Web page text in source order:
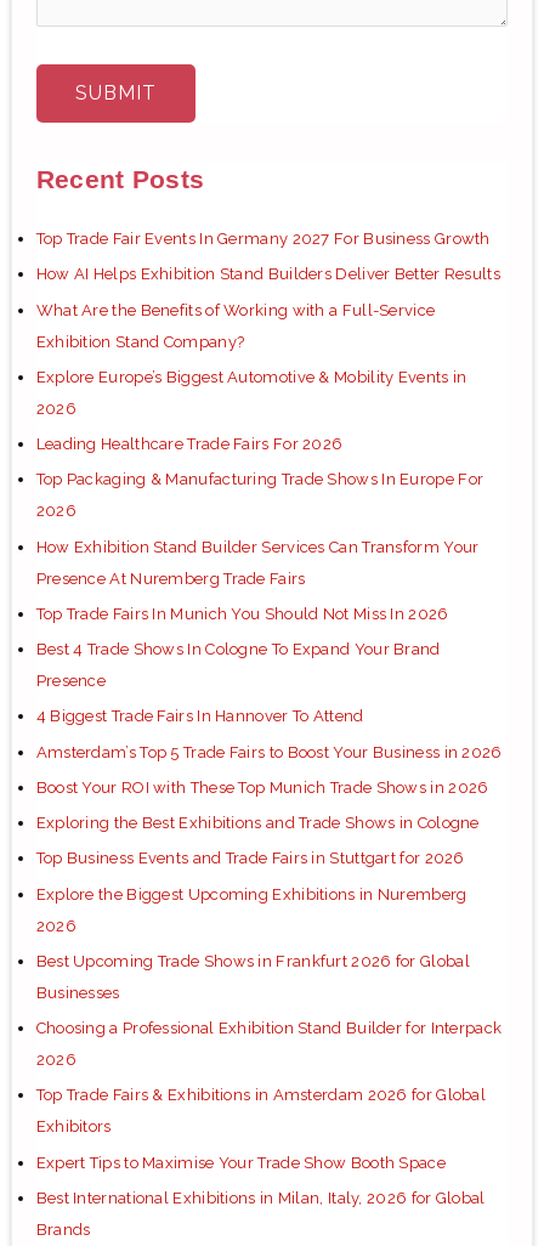
Recent Posts
Top Trade Fair Events In Germany 2027 For Business Growth
How AI Helps Exhibition Stand Builders Deliver Better Results
What Are the Benefits of Working with a Full-Service
Exhibition Stand Company?
Explore Europe’s Biggest Automotive & Mobility Events in
2026
Leading Healthcare Trade Fairs For 2026
Top Packaging & Manufacturing Trade Shows In Europe For
2026
How Exhibition Stand Builder Services Can Transform Your
Presence At Nuremberg Trade Fairs
Top Trade Fairs In Munich You Should Not Miss In 2026
Best 4 Trade Shows In Cologne To Expand Your Brand
Presence
4 Biggest Trade Fairs In Hannover To Attend
Amsterdam’s Top 5 Trade Fairs to Boost Your Business in 2026
Boost Your ROI with These Top Munich Trade Shows in 2026
Exploring the Best Exhibitions and Trade Shows in Cologne
Top Business Events and Trade Fairs in Stuttgart for 2026
Explore the Biggest Upcoming Exhibitions in Nuremberg
2026
Best Upcoming Trade Shows in Frankfurt 2026 for Global
Businesses
Choosing a Professional Exhibition Stand Builder for Interpack
2026
Top Trade Fairs & Exhibitions in Amsterdam 2026 for Global
Exhibitors
Expert Tips to Maximise Your Trade Show Booth Space
Best International Exhibitions in Milan, Italy, 2026 for Global
Brands